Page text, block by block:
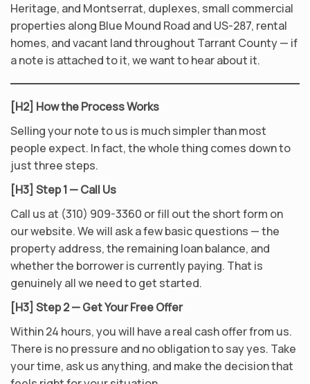
Heritage, and Montserrat, duplexes, small commercial
properties along Blue Mound Road and US-287, rental
homes, and vacant land throughout Tarrant County — if
a note is attached to it, we want to hear about it.
[H2] How the Process Works
Selling your note to us is much simpler than most
people expect. In fact, the whole thing comes down to
just three steps.
[H3] Step 1 — Call Us
Call us at (310) 909-3360 or fill out the short form on
our website. We will ask a few basic questions — the
property address, the remaining loan balance, and
whether the borrower is currently paying. That is
genuinely all we need to get started.
[H3] Step 2 — Get Your Free Offer
Within 24 hours, you will have a real cash offer from us.
There is no pressure and no obligation to say yes. Take
your time, ask us anything, and make the decision that